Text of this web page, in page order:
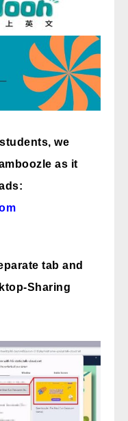
we
as it
tab and
Sharing